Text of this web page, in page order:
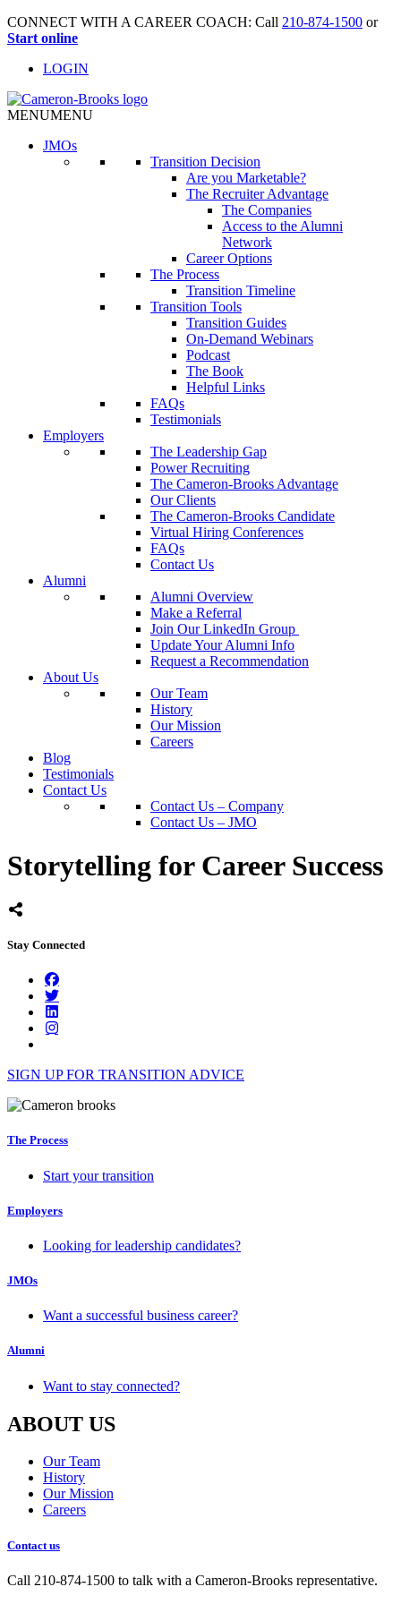
CONNECT WITH A CAREER COACH: Call 210-874-1500 or
Start online
LOGIN
MENUMENU
JMOs
Transition Decision
Are you Marketable?
The Recruiter Advantage
The Companies
Access to the Alumni
Network
Career Options
The Process
Transition Timeline
Transition Tools
Transition Guides
On-Demand Webinars
Podcast
The Book
Helpful Links
FAQs
Testimonials
Employers
The Leadership Gap
Power Recruiting
The Cameron-Brooks Advantage
Our Clients
The Cameron-Brooks Candidate
Virtual Hiring Conferences
FAQs
Contact Us
Alumni
Alumni Overview
Make a Referral
Join Our LinkedIn Group
Update Your Alumni Info
Request a Recommendation
About Us
Our Team
History
Our Mission
Careers
Blog
Testimonials
Contact Us
Contact Us – Company
Contact Us – JMO
Storytelling for Career Success
Stay Connected
SIGN UP FOR TRANSITION ADVICE
The Process
Start your transition
Employers
Looking for leadership candidates?
JMOs
Want a successful business career?
Alumni
Want to stay connected?
ABOUT US
Our Team
History
Our Mission
Careers
Contact us
Call 210-874-1500 to talk with a Cameron-Brooks representative.